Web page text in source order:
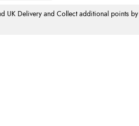
UK Delivery and Collect additional points